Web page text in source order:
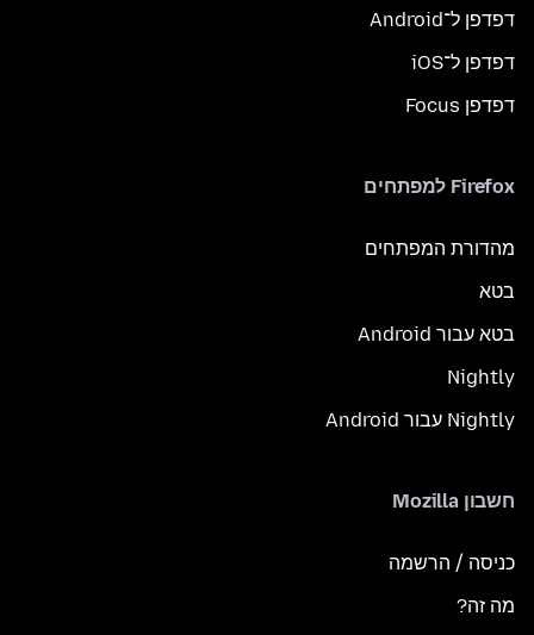
דפדפן ל־Android
דפדפן ל־iOS
דפדפן Focus
Firefox למפתחים
מהדורת המפתחים
בטא
בטא עבור Android
Nightly
Nightly עבור Android
חשבון Mozilla
כניסה / הרשמה
מה זה?